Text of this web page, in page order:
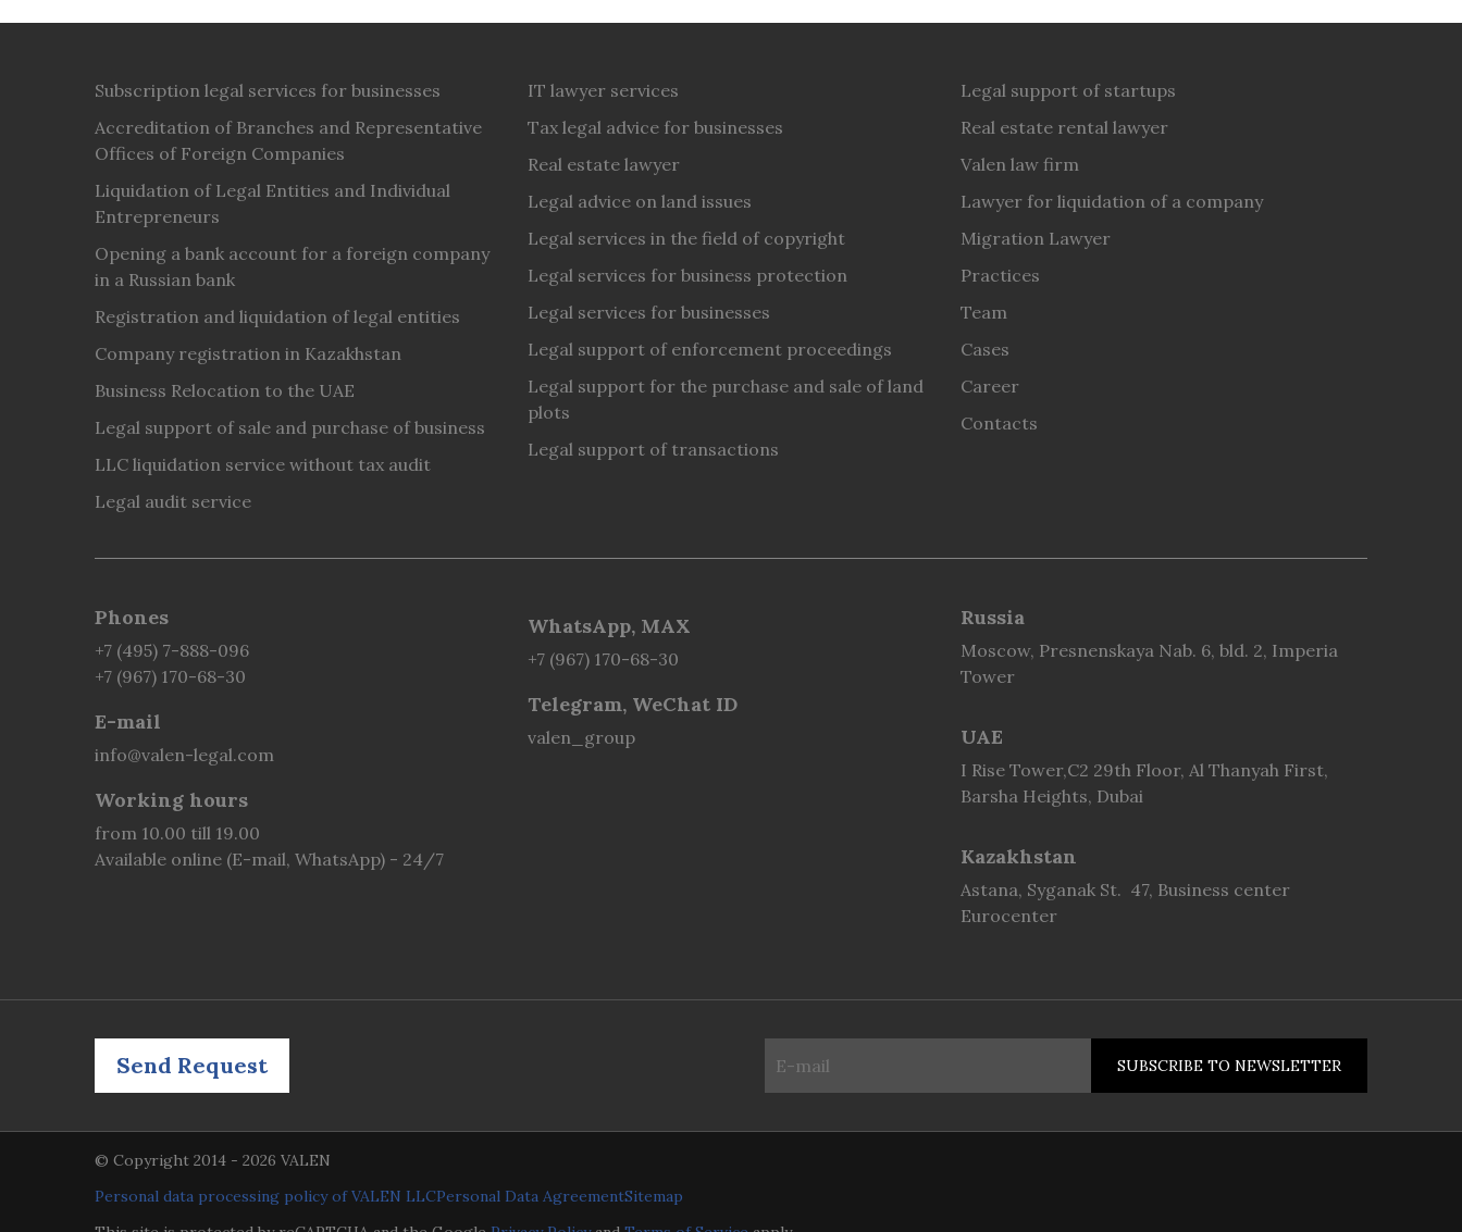
Subscription legal services for businesses
Accreditation of Branches and Representative
Offices of Foreign Companies
Liquidation of Legal Entities and Individual
Entrepreneurs
Opening a bank account for a foreign company
in a Russian bank
Registration and liquidation of legal entities
Company registration in Kazakhstan
Business Relocation to the UAE
Legal support of sale and purchase of business
LLC liquidation service without tax audit
Legal audit service
IT lawyer services
Tax legal advice for businesses
Real estate lawyer
Legal advice on land issues
Legal services in the field of copyright
Legal services for business protection
Legal services for businesses
Legal support of enforcement proceedings
Legal support for the purchase and sale of land
plots
Legal support of transactions
Legal support of startups
Real estate rental lawyer
Valen law firm
Lawyer for liquidation of a company
Migration Lawyer
Practices
Team
Cases
Career
Contacts
Phones
+7 (495) 7-888-096
+7 (967) 170-68-30
E-mail
info@valen-legal.com
Working hours
from 10.00 till 19.00
Available online (E-mail, WhatsApp) - 24/7
WhatsApp, MAX
+7 (967) 170-68-30
Telegram, WeChat ID
valen_group
Russia
Moscow, Presnenskaya Nab. 6, bld. 2, Imperia
Tower
UAE
I Rise Tower,C2 29th Floor, Al Thanyah First,
Barsha Heights, Dubai
Kazakhstan
Astana, Syganak St. 47, Business center
Eurocenter
Send Request
© Copyright 2014 - 2026 VALEN
Personal data processing policy of VALEN LLCPersonal Data AgreementSitemap